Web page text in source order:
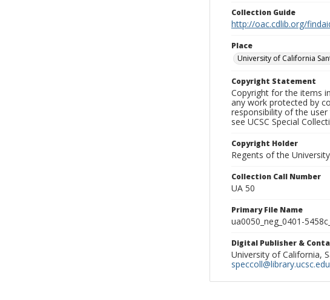
Collection Guide
http://oac.cdlib.org/
Place
University of California
Copyright Statement
Copyright for the items
any work protected by
responsibility of the
see UCSC Special
Copyright Holder
Regents of the
Collection Call Number
UA 50
Primary File Name
ua0050_neg_0401-
Digital Publisher &
University of California,
speccoll@library.ucsc.edu